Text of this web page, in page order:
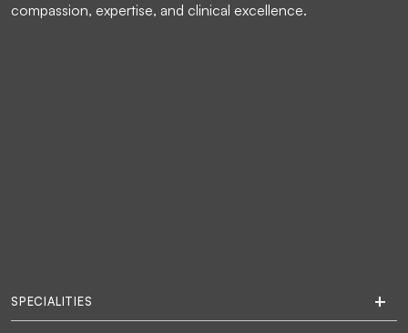
compassion, expertise, and clinical excellence.
SPECIALITIES